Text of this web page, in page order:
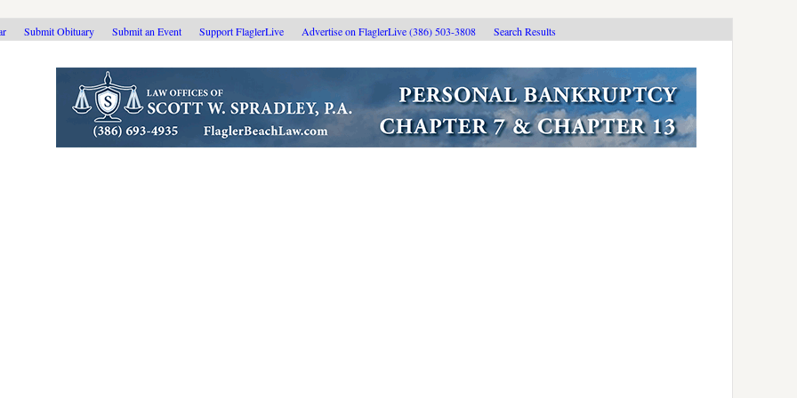
Submit Obituary Submit an Event Support FlaglerLive Advertise on FlaglerLive (386) 503-3808 Search Results